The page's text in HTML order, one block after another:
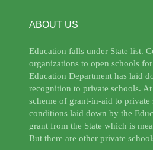
ABOUT US
Education falls under State list.
organizations to open schools
Education Department has laid
recognition to private schools.
scheme of grant-in-aid to
conditions laid down by the
grant from the State which is
But there are other private